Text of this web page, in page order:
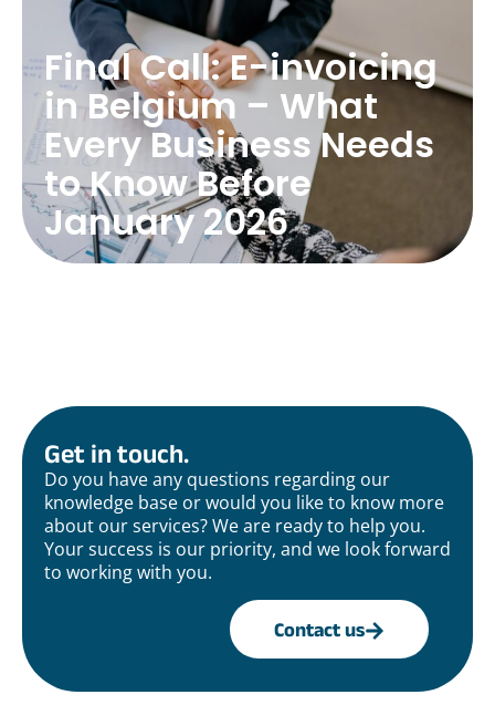
Final Call: E-invoicing
in Belgium – What
Every Business Needs
to Know Before
January 2026
Get in touch.
Do you have any questions regarding our
knowledge base or would you like to know more
about our services? We are ready to help you.
Your success is our priority, and we look forward
to working with you.
Contact us